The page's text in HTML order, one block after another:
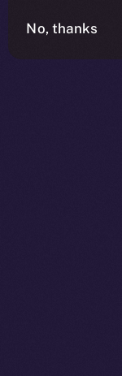
No, thanks